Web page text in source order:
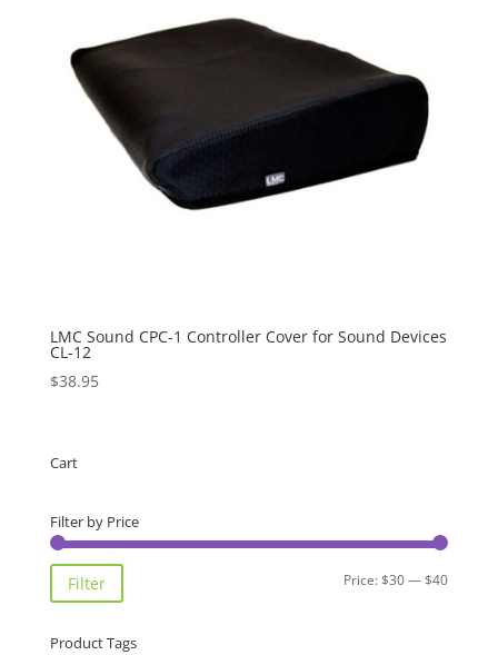
LMC Sound CPC-1 Controller Cover for Sound Devices
CL-12
$38.95
Cart
Filter by Price
Min
Max
Filter Price:$30—$40
Product Tags